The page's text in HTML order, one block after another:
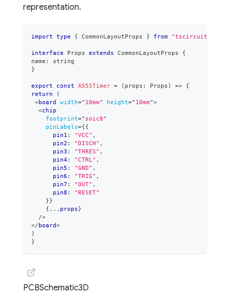
representation.
import type { CommonLayoutProps } from "tscircuit"
interface Props extends CommonLayoutProps
{
name :
string
}
export const A555Timer = ( props : Props ) => {
return
(
<board width=" 10mm" height=" 10mm">
<chip
footprint=" soic8"
pinLabels={{
      pin1
: "VCC" ,
      pin2
: "DISCH" ,
      pin3
: "THRES" ,
      pin4
: "CTRL" ,
      pin5
: "GND" ,
      pin6
: "TRIG" ,
      pin7
: "OUT" ,
      pin8
:
"RESET"
}}
{ ... props}
/>
</ board>
)
}
PCBSchematic3D